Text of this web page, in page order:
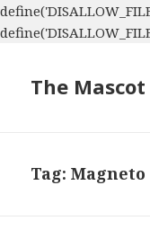
The
Tag:Magneto